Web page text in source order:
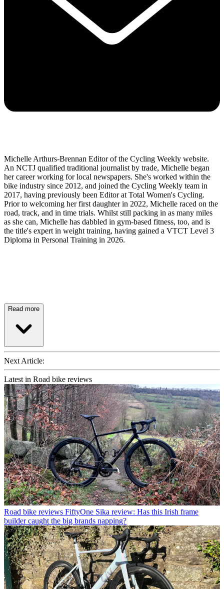
Michelle Arthurs-Brennan Editor of the Cycling Weekly website.
An NCTJ qualified traditional journalist by trade, Michelle began
her career working for local newspapers. She's worked within the
bike industry since 2012, and joined the Cycling Weekly team in
2017, having previously been Editor at Total Women's Cycling.
Prior to welcoming her first daughter in 2022, Michelle raced on the
road, track, and in time trials. Whilst still packing in as many miles
as she can, Michelle has dabbled in gym-based fitness, too, and is
the title's expert in weight training, having gained a VTCT Level 3
Diploma in Personal Training in 2026.
Read more
Next Article:
Latest in Road bike reviews
Road bike reviews FiftyOne Sika review: Has this Irish frame
builder caught the big brands napping?